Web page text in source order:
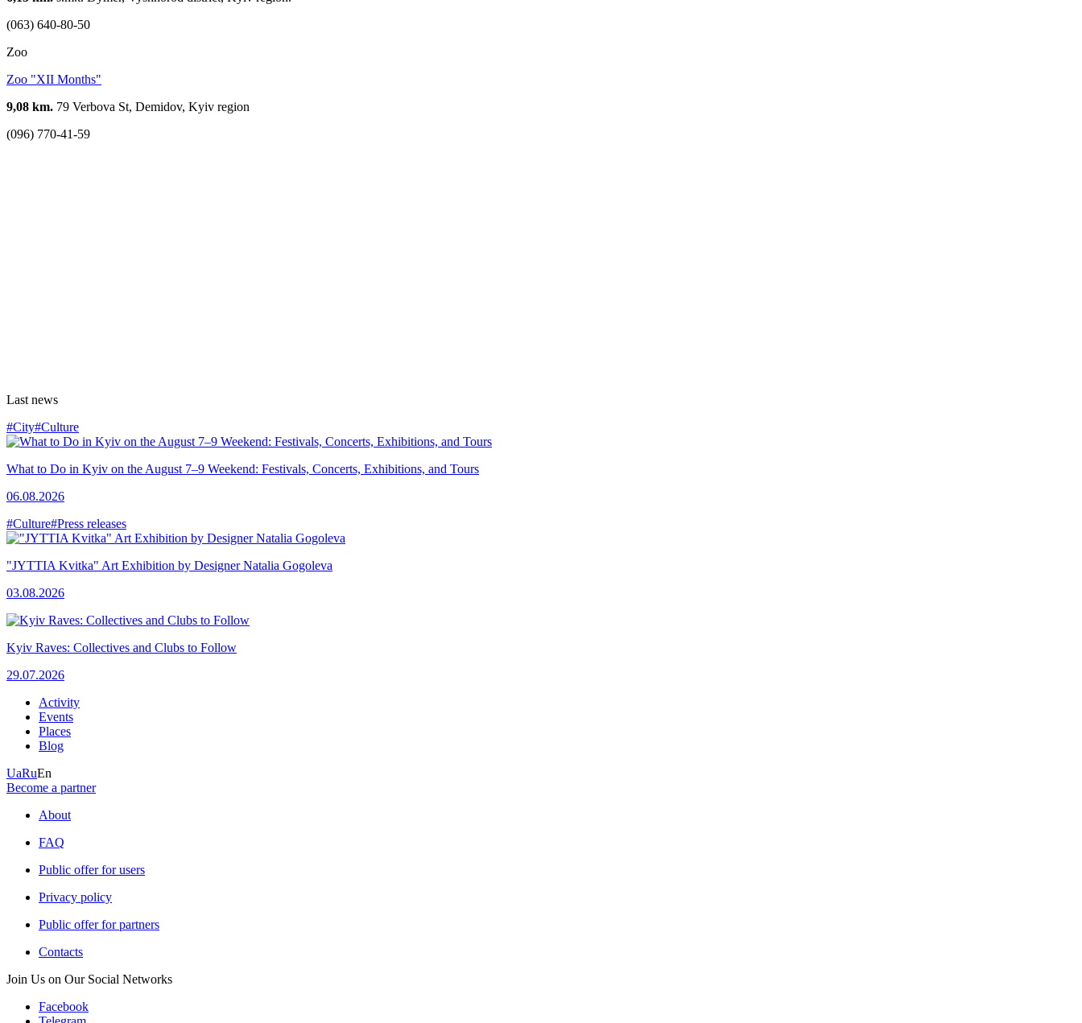
(063) 640-80-50
Zoo
Zoo "XII Months"
9,08 km. 79 Verbova St, Demidov, Kyiv region
(096) 770-41-59
Last news
#City#Culture
What to Do in Kyiv on the August 7–9 Weekend: Festivals, Concerts, Exhibitions, and Tours
06.08.2026
#Culture#Press releases
"JYTTIA Kvitka" Art Exhibition by Designer Natalia Gogoleva
03.08.2026
Kyiv Raves: Collectives and Clubs to Follow
29.07.2026
Activity
Events
Places
Blog
UaRuEn
Become a partner
About
FAQ
Public offer for users
Privacy policy
Public offer for partners
Contacts
Join Us on Our Social Networks
Facebook